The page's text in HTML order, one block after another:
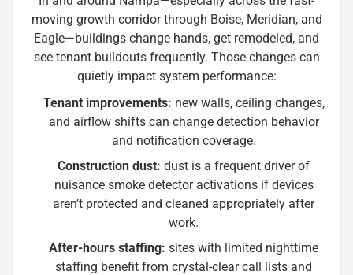
moving growth corridor through Boise, Meridian, and
Eagle—buildings change hands, get remodeled, and
see tenant buildouts frequently. Those changes can
quietly impact system performance:
Tenant improvements: new walls, ceiling changes,
and airflow shifts can change detection behavior
and notification coverage.
Construction dust: dust is a frequent driver of
nuisance smoke detector activations if devices
aren’t protected and cleaned appropriately after
work.
After-hours staffing: sites with limited nighttime
staffing benefit from crystal-clear call lists and